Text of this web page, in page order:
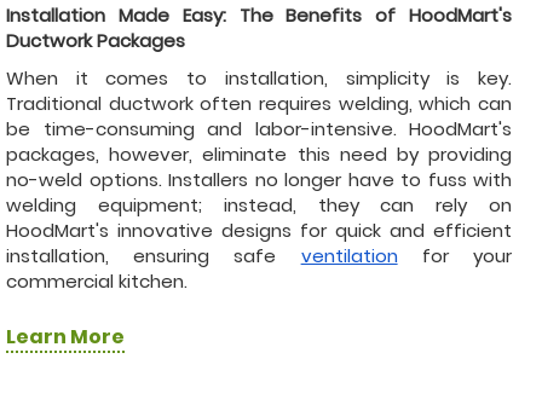
Installation Made Easy: The Benefits of HoodMart's
Ductwork Packages
When it comes to installation, simplicity is key.
Traditional ductwork often requires welding, which can
be time-consuming and labor-intensive. HoodMart's
packages, however, eliminate this need by providing
no-weld options. Installers no longer have to fuss with
welding equipment; instead, they can rely on
HoodMart's innovative designs for quick and efficient
installation, ensuring safe ventilation for your
commercial kitchen.
Learn More